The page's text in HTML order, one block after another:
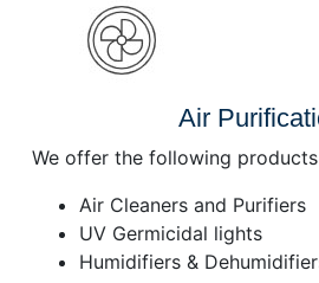
Air
We offer the following
Air Cleaners and Purifiers
UV Germicidal lights
Humidifiers &